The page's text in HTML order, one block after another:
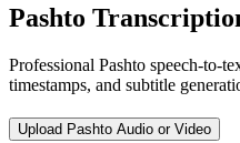
Pashto
Professional Pashto speech-to-
timestamps, and subtitle
Upload Pashto Audio or Video